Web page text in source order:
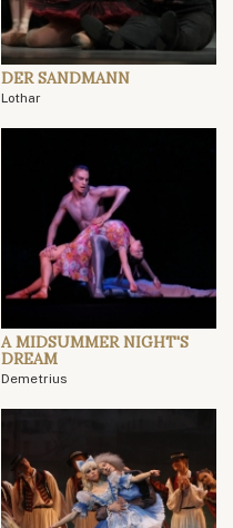
DER SANDMANN
Lothar
A MIDSUMMER NIGHT'S
DREAM
Demetrius